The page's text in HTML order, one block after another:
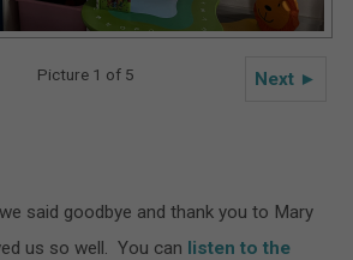
Next ►
Picture 1 of 5
said goodbye and thank you to Mary
us so well. You can listen to the